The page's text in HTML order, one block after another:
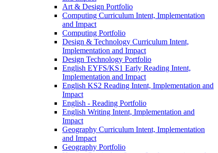
Art & Design Portfolio
Computing Curriculum Intent, Implementation
and Impact
Computing Portfolio
Design & Technology Curriculum Intent,
Implementation and Impact
Design Technology Portfolio
English EYFS/KS1 Early Reading Intent,
Implementation and Impact
English KS2 Reading Intent, Implementation and
Impact
English - Reading Portfolio
English Writing Intent, Implementation and
Impact
Geography Curriculum Intent, Implementation
and Impact
Geography Portfolio